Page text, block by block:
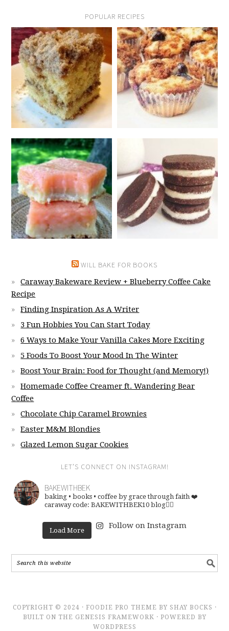
POPULAR RECIPES
WILL BAKE FOR BOOKS
Caraway Bakeware Review + Blueberry Coffee Cake
Recipe
Finding Inspiration As A Writer
3 Fun Hobbies You Can Start Today
6 Ways to Make Your Vanilla Cakes More Exciting
5 Foods To Boost Your Mood In The Winter
Boost Your Brain: Food for Thought (and Memory!)
Homemade Coffee Creamer ft. Wandering Bear
Coffee
Chocolate Chip Caramel Brownies
Easter M&M Blondies
Glazed Lemon Sugar Cookies
LET’S CONNECT ON INSTAGRAM!
BAKEWITHBEK
baking • books • coffee by grace through faith ❤️
caraway code: BAKEWITHBEK10 blog👇🏽
Load More
Follow on Instagram
COPYRIGHT © 2024 · FOODIE PRO THEME BY SHAY BOCKS ·
BUILT ON THE GENESIS FRAMEWORK · POWERED BY
WORDPRESS